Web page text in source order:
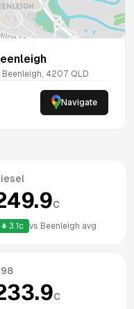
Beenleigh, 4207 QLD
Navigate
c
3.1 c vs Beenleigh avg
c